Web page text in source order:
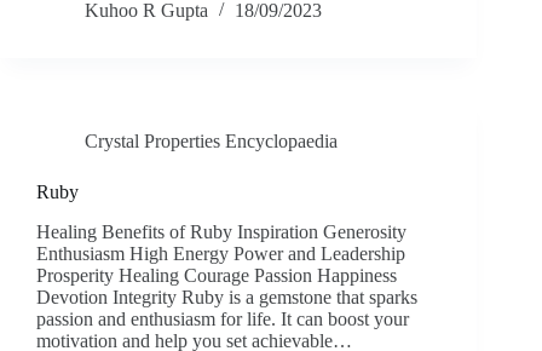
Kuhoo R Gupta
18/09/2023
Crystal Properties Encyclopaedia
Ruby
Healing Benefits of Ruby Inspiration Generosity
Enthusiasm High Energy Power and Leadership
Prosperity Healing Courage Passion Happiness
Devotion Integrity Ruby is a gemstone that sparks
passion and enthusiasm for life. It can boost your
motivation and help you set achievable…